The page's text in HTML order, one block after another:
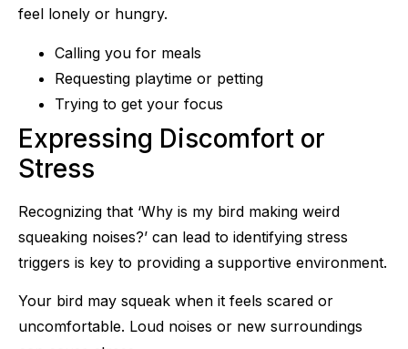
feel lonely or hungry.
Calling you for meals
Requesting playtime or petting
Trying to get your focus
Expressing Discomfort or
Stress
Recognizing that ‘Why is my bird making weird
squeaking noises?’ can lead to identifying stress
triggers is key to providing a supportive environment.
Your bird may squeak when it feels scared or
uncomfortable. Loud noises or new surroundings